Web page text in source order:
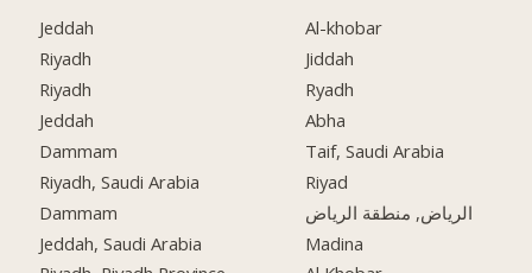
Jeddah
Riyadh
Riyadh
Jeddah
Dammam
Riyadh, Saudi Arabia
Dammam
Jeddah, Saudi Arabia
Al-khobar
Jiddah
Ryadh
Abha
Taif, Saudi Arabia
Riyad
الرياض, منطقة الرياض
Madina